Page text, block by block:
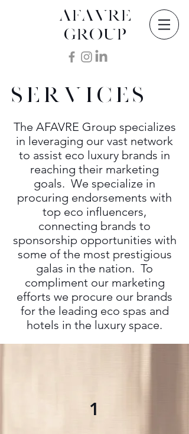
AFAVRE
GROUP
SERVICES
The AFAVRE Group specializes
in leveraging our vast network
to assist eco luxury brands in
reaching their marketing
goals. We specialize in
procuring endorsements with
top eco influencers,
connecting brands to
sponsorship opportunities with
some of the most prestigious
galas in the nation. To
compliment our marketing
efforts we procure our brands
for the leading eco spas and
hotels in the luxury space.
1